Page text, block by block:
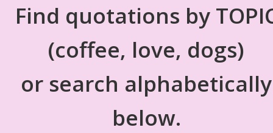
Find quotations by
(coffee, love, dogs)
or search alphabetically
below.